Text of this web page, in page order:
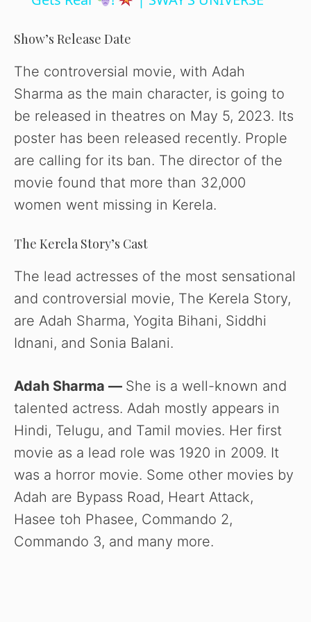
V
i
d
e
Show’s Release Date
The controversial movie, with Adah
Sharma as the main character, is going to
be released in theatres on May 5, 2023. Its
poster has been released recently. Prople
are calling for its ban. The director of the
movie found that more than 32,000
women went missing in Kerela.
The Kerela Story’s Cast
The lead actresses of the most sensational
and controversial movie, The Kerela Story,
are Adah Sharma, Yogita Bihani, Siddhi
Idnani, and Sonia Balani.
Adah Sharma — She is a well-known and
talented actress. Adah mostly appears in
Hindi, Telugu, and Tamil movies. Her first
movie as a lead role was 1920 in 2009. It
was a horror movie. Some other movies by
Adah are Bypass Road, Heart Attack,
Hasee toh Phasee, Commando 2,
Commando 3, and many more.